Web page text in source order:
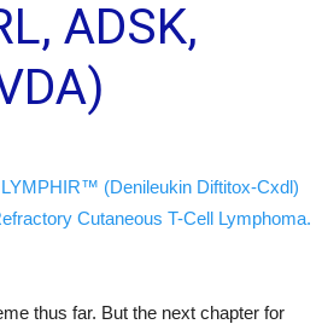
ADSK,
(Denileukin Diftitox-Cxdl)
Cutaneous T-Cell Lymphoma.
thus far. But the next chapter for